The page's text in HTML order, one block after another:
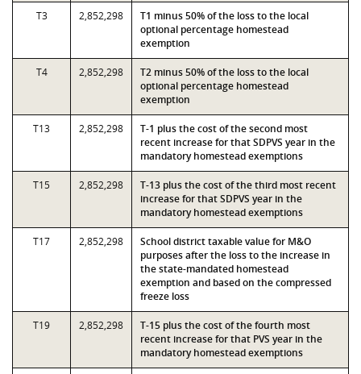
T3 2,852,298
T1 minus 50% of the loss to the local
optional percentage homestead
exemption
T4 2,852,298
T2 minus 50% of the loss to the local
optional percentage homestead
exemption
T13 2,852,298
T-1 plus the cost of the second most
recent increase for that SDPVS year in the
mandatory homestead exemptions
T15 2,852,298
T-13 plus the cost of the third most recent
increase for that SDPVS year in the
mandatory homestead exemptions
T17 2,852,298
School district taxable value for M&O
purposes after the loss to the increase in
the state-mandated homestead
exemption and based on the compressed
freeze loss
T19 2,852,298
T-15 plus the cost of the fourth most
recent increase for that PVS year in the
mandatory homestead exemptions